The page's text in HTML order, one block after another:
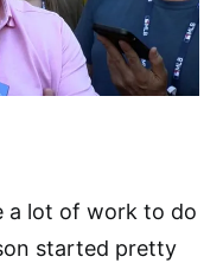
a lot of work to do
started pretty